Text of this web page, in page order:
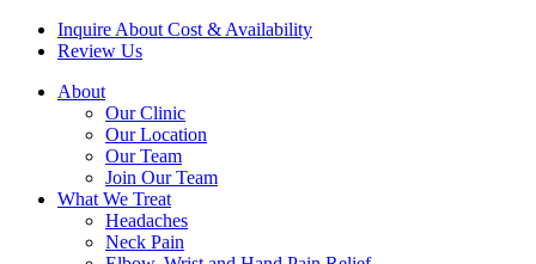
Inquire About Cost & Availability
Review Us
About
Our Clinic
Our Location
Our Team
Join Our Team
What We Treat
Headaches
Neck Pain